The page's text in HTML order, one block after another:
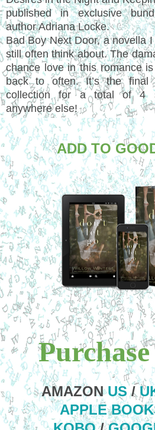
published in exclusive
author Adriana Locke.
Bad Boy Next Door, a novella
still often think about. The
chance love in this romance
back to often. It’s the
collection for a total of 4
anywhere else!
ADD TO
AMAZONUS /
APPLE